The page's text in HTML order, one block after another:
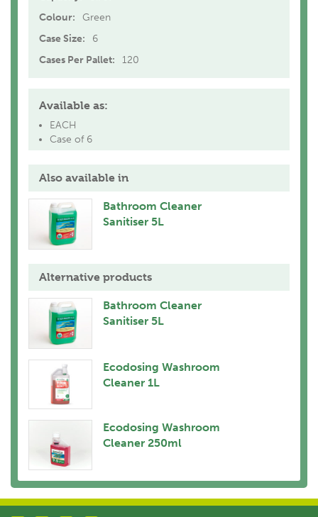
Colour:
Green
Case Size:
6
Cases Per Pallet:
120
Available as:
EACH
Case of 6
Also available in
Bathroom Cleaner
Sanitiser 5L
Alternative products
Bathroom Cleaner
Sanitiser 5L
Ecodosing Washroom
Cleaner 1L
Ecodosing Washroom
Cleaner 250ml